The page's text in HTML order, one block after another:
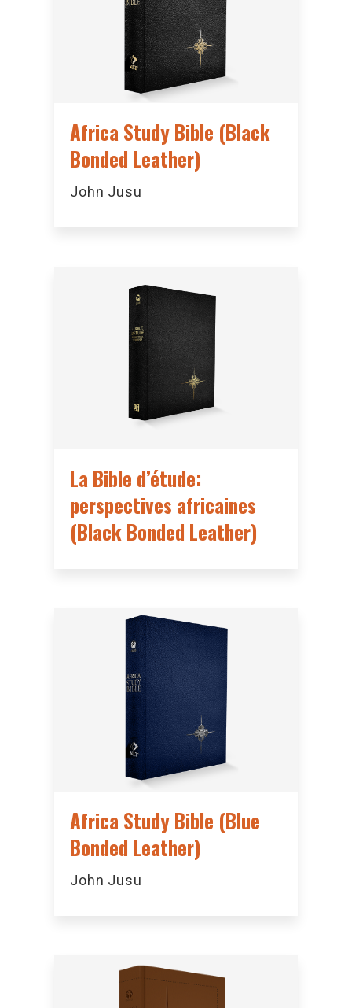
Africa Study Bible (Black
Bonded Leather)
John Jusu
La Bible d’étude:
perspectives africaines
(Black Bonded Leather)
Africa Study Bible (Blue
Bonded Leather)
John Jusu